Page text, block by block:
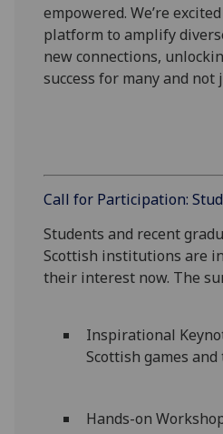
empowered. We’re
platform to amplify
new connections,
success for many and not
Call for Participation:
Students and recent
Scottish institutions are
their interest now. The
Inspirational
Scottish games
Hands-on